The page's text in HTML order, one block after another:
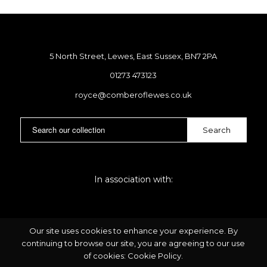
5 North Street, Lewes, East Sussex, BN7 2PA
01273 473123
royce@comberoflewes.co.uk
In association with:
Our site uses cookies to enhance your experience. By
continuing to browse our site, you are agreeing to our use
of cookies: Cookie Policy.